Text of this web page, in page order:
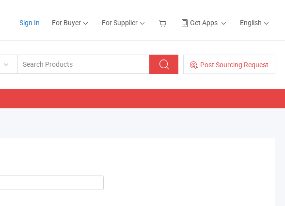
Sign In For Buyer For Supplier Get Apps English
Post Sourcing Request